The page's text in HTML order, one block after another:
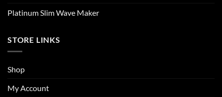
Platinum Slim Wave Maker
STORE LINKS
Shop
My Account